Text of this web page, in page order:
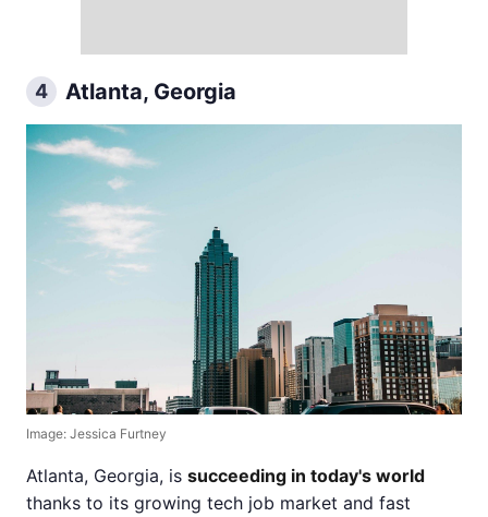
4 Atlanta, Georgia
Image: Jessica Furtney
Atlanta, Georgia, is succeeding in today's world
thanks to its growing tech job market and fast